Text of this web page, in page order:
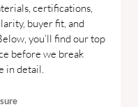
certifications,
buyer fit, and
you’ll find our top
before we break
in detail.